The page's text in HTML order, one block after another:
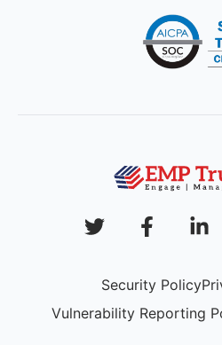
Security Policy
Vulnerability Reporting